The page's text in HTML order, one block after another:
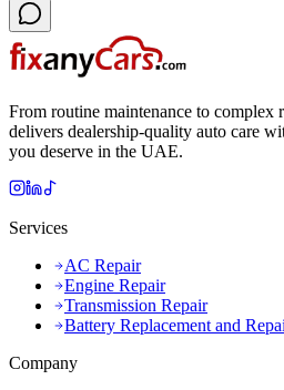
From routine maintenance to complex
delivers dealership-quality auto care
you deserve in the UAE.
Services
AC Repair
Engine Repair
Transmission Repair
Battery Replacement and
Company